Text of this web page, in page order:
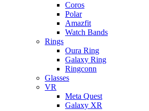
Coros
Polar
Amazfit
Watch Bands
Rings
Oura Ring
Galaxy Ring
Ringconn
Glasses
VR
Meta Quest
Galaxy XR